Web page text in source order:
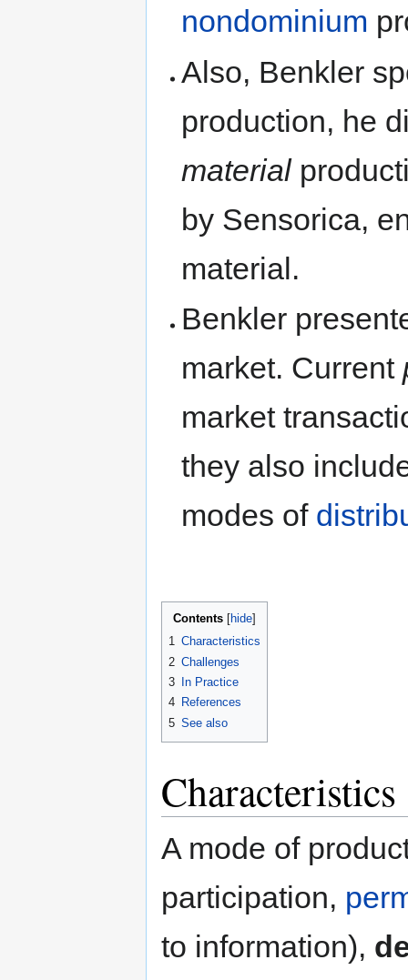
nondominium
Also, Benkler
production, he
material
by Sensorica,
material.
Benkler
market. Current
market
they also
modes of
Contents
1 Characteristics
2 Challenges
3
In Practice
4 References
5 See also
Characteristics
A mode of
participation,
to information),